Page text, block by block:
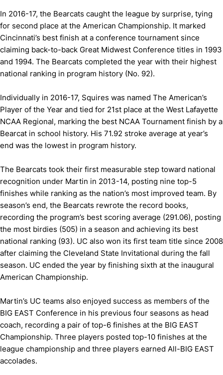
In 2016-17, the Bearcats caught the league by surprise, tying
for second place at the American Championship. It marked
Cincinnati’s best finish at a conference tournament since
claiming back-to-back Great Midwest Conference titles in 1993
and 1994. The Bearcats completed the year with their highest
national ranking in program history (No. 92).
Individually in 2016-17, Squires was named The American’s
Player of the Year and tied for 21st place at the West Lafayette
NCAA Regional, marking the best NCAA Tournament finish by a
Bearcat in school history. His 71.92 stroke average at year’s
end was the lowest in program history.
The Bearcats took their first measurable step toward national
recognition under Martin in 2013-14, posting nine top-5
finishes while ranking as the nation’s most improved team. By
season’s end, the Bearcats rewrote the record books,
recording the program’s best scoring average (291.06), posting
the most birdies (505) in a season and achieving its best
national ranking (93). UC also won its first team title since 2008
after claiming the Cleveland State Invitational during the fall
season. UC ended the year by finishing sixth at the inaugural
American Championship.
Martin’s UC teams also enjoyed success as members of the
BIG EAST Conference in his previous four seasons as head
coach, recording a pair of top-6 finishes at the BIG EAST
Championship. Three players posted top-10 finishes at the
league championship and three players earned All-BIG EAST
accolades.